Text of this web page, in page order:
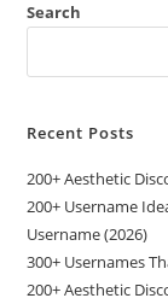
Search
Recent Posts
200+ Aesthetic
200+ Username
Username (2026)
300+ Usernames
200+ Aesthetic